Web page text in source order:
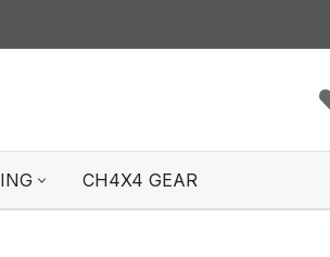
CH4X4 GEAR